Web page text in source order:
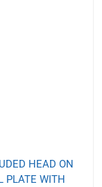
HEAD ON
PLATE WITH